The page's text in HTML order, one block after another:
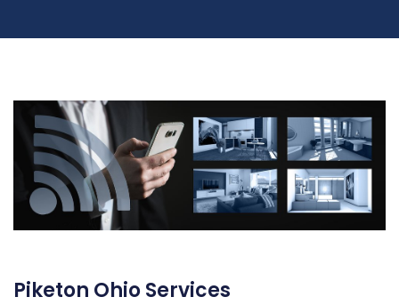
Piketon Ohio Services